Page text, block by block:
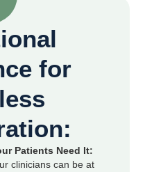
for
Patients Need It:
clinicians can be at